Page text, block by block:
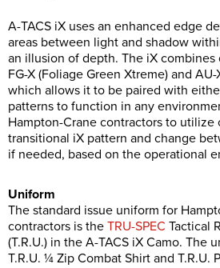
A-TACS iX uses an enhanced edge
areas between light and shadow
an illusion of depth. The iX combines
FG-X (Foliage Green Xtreme) and
which allows it to be paired with
patterns to function in any
Hampton-Crane contractors to
transitional iX pattern and change
if needed, based on the operational
Uniform
The standard issue uniform for
contractors is the TRU-SPEC Tactical
(T.R.U.) in the A-TACS iX Camo. The
T.R.U. ¼ Zip Combat Shirt and T.R.U.